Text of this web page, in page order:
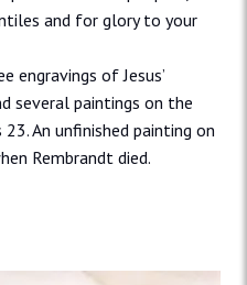
and for glory to your
engravings of Jesus’
several paintings on the
An unfinished painting on
Rembrandt died.